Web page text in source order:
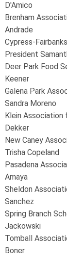
D'Amico
Brenham
Andrade
Cypress-
President
Deer Park Food
Keener
Galena Park
Sandra Moreno
Klein Association
Dekker
New Caney
Trisha Copeland
Pasadena
Amaya
Sheldon
Sanchez
Spring Branch
Jackowski
Tomball
Boner